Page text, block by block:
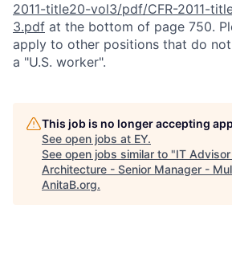
2011-title20-vol3/pdf/CFR-2011-
3.pdf at the bottom of page 750.
apply to other positions that do
a "U.S. worker".
This job is no longer accepting
See open jobs at EY.
See open jobs similar to "IT
Architecture - Senior Manager -
AnitaB.org.